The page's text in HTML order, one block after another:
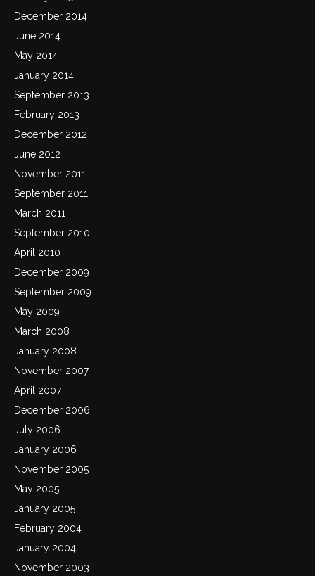
December 2014
June 2014
May 2014
January 2014
September 2013
February 2013
December 2012
June 2012
November 2011
September 2011
March 2011
September 2010
April 2010
December 2009
September 2009
May 2009
March 2008
January 2008
November 2007
April 2007
December 2006
July 2006
January 2006
November 2005
May 2005
January 2005
February 2004
January 2004
November 2003